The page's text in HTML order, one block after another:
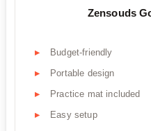
Zensouds
Budget-friendly
Portable design
Practice mat included
Easy setup